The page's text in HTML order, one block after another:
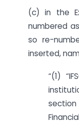
(c) in the
numbered
so re-
inserted,
“(1)